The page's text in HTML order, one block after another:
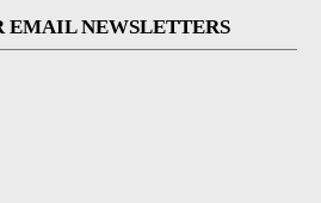
EMAIL NEWSLETTERS